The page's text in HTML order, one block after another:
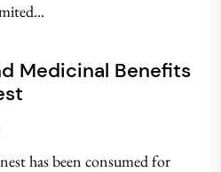
Medicinal Benefits
has been consumed for